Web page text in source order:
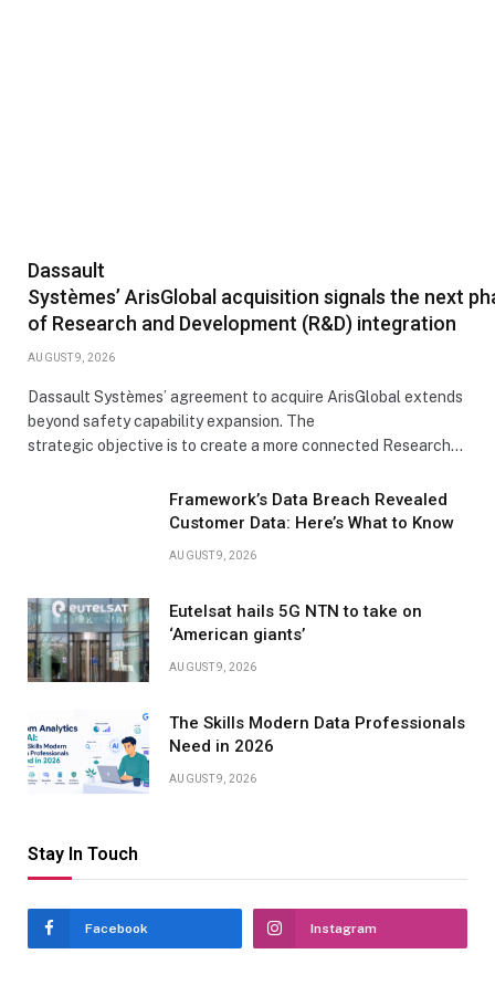
Dassault
Systèmes’ ArisGlobal acquisition signals the next
of Research and Development (R&D) integration
AUGUST 9, 2026
Dassault Systèmes’ agreement to acquire ArisGlobal extends
beyond safety capability expansion. The
strategic objective is to create a more connected Research…
Framework’s Data Breach Revealed
Customer Data: Here’s What to Know
AUGUST 9, 2026
Eutelsat hails 5G NTN to take on
‘American giants’
AUGUST 9, 2026
The Skills Modern Data Professionals
Need in 2026
AUGUST 9, 2026
Stay In Touch
Facebook Instagram